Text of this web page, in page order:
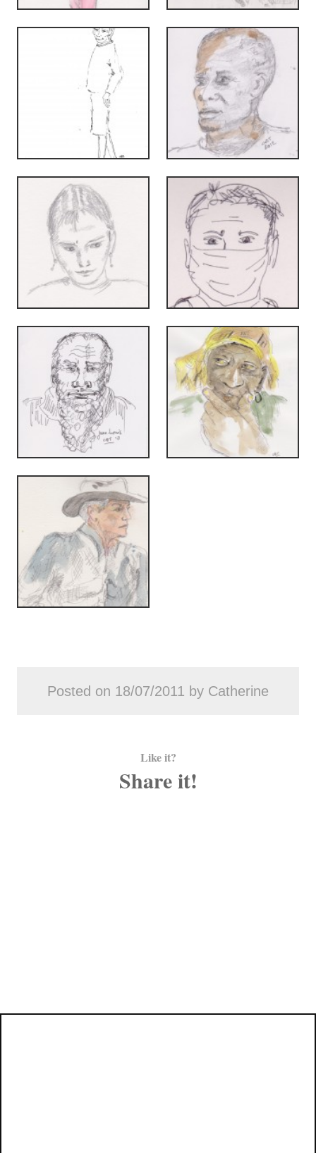
Posted on 18/07/2011 by Catherine
Like it?
Share it!